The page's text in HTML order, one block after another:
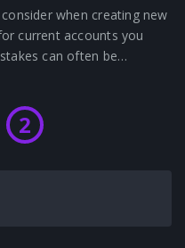
when creating new
current accounts you
can often be…
2